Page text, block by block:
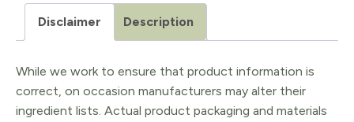
kit
quantity
Disclaimer Description
While we work to ensure that product information is
correct, on occasion manufacturers may alter their
ingredient lists. Actual product packaging and materials